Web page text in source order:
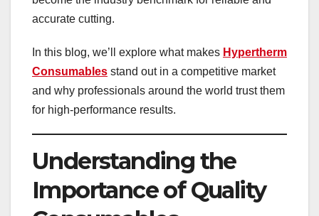
accurate cutting.
In this blog, we’ll explore what makes Hypertherm
Consumables stand out in a competitive market
and why professionals around the world trust them
for high-performance results.
Understanding the
Importance of Quality